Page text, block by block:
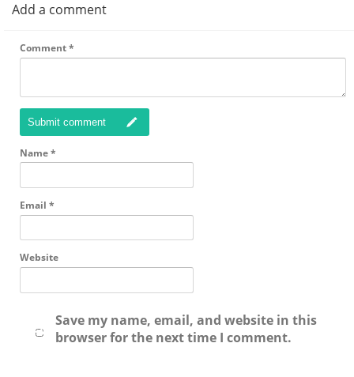
Add a comment
Comment*
Submit comment
Name*
Email *
Website
Save my name, email, and website in this
browser for the next time I comment.